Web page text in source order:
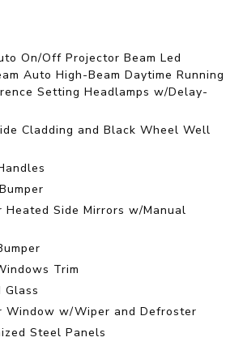
On/Off Projector Beam Led
Auto High-Beam Daytime Running
Setting Headlamps w/Delay-
Cladding and Black Wheel Well
Heated Side Mirrors w/Manual
Trim
Glass
Window w/Wiper and Defroster
Steel Panels